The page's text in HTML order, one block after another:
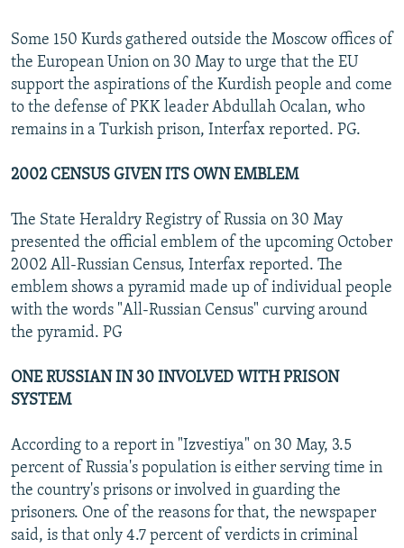
Some 150 Kurds gathered outside the Moscow offices of
the European Union on 30 May to urge that the EU
support the aspirations of the Kurdish people and come
to the defense of PKK leader Abdullah Ocalan, who
remains in a Turkish prison, Interfax reported. PG.
2002 CENSUS GIVEN ITS OWN EMBLEM
The State Heraldry Registry of Russia on 30 May
presented the official emblem of the upcoming October
2002 All-Russian Census, Interfax reported. The
emblem shows a pyramid made up of individual people
with the words "All-Russian Census" curving around
the pyramid. PG
ONE RUSSIAN IN 30 INVOLVED WITH PRISON
SYSTEM
According to a report in "Izvestiya" on 30 May, 3.5
percent of Russia's population is either serving time in
the country's prisons or involved in guarding the
prisoners. One of the reasons for that, the newspaper
said, is that only 4.7 percent of verdicts in criminal